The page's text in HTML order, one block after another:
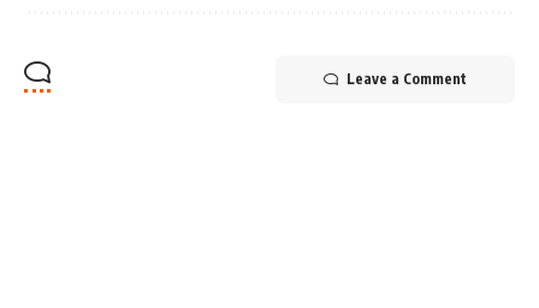
Leave a Comment